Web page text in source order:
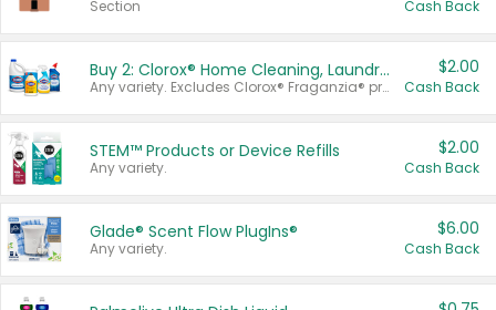
Section Cash Back
Buy 2: Clorox® Home Cleaning, Laundry, Pine-Sol®, Liquid-Plumr, or Formula 409 Products
Any variety. Excludes Clorox® Fraganzia® products, trial and travel sizes, tools, & textiles. Items must appear on the same receipt.
$2.00
Cash Back
STEM™ Products or Device Refills
Any variety.
$2.00
Cash Back
Glade® Scent Flow PlugIns®
Any variety.
$6.00
Cash Back